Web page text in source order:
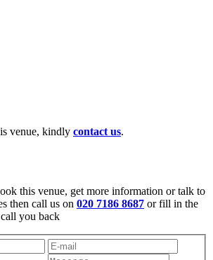
venue, kindly contact us.
this venue, get more information or talk to
then call us on 020 7186 8687 or fill in the
you back